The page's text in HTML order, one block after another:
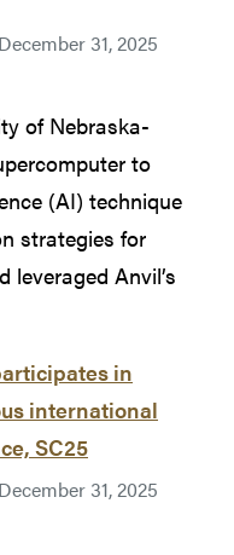
31, 2025
of Nebraska-
to
(AI) technique
strategies for
leveraged Anvil’s
in
international
SC25
31, 2025